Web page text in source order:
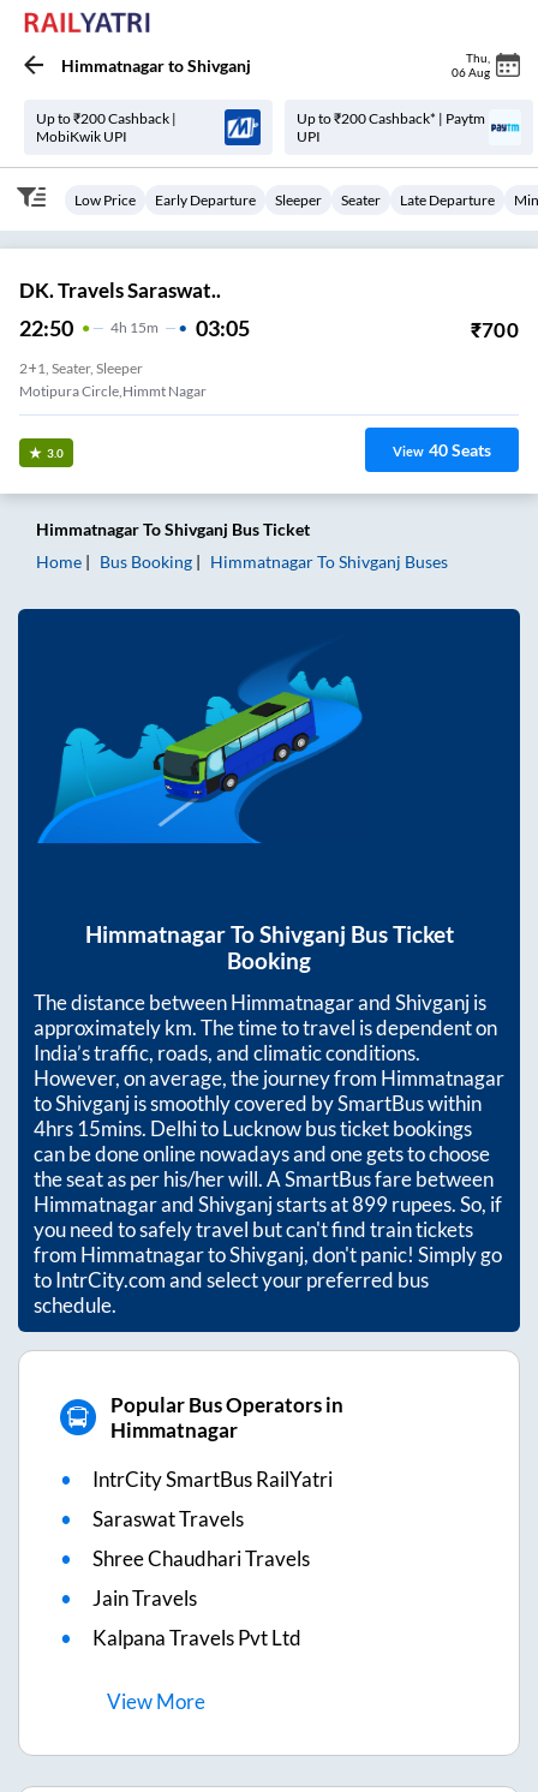
HimmatnagartoShivganj Thu
06 Aug
Up to ₹200 Cashback |
MobiKwik UPI
Up to ₹200 Cashback* | Paytm
UPI
Low Price Early Departure Sleeper Seater Late Departure
DK. Travels Saraswat..
22:50 4H 15m 03:05 ₹700
2+1, Seater, Sleeper
Motipura Circle,himmt Nagar
3.0 View 40Seats
HimmatnagarToShivganj Bus Ticket
Home
Bus Booking HimmatnagarToShivganj Buses
HimmatnagarToShivganj Bus Ticket
Booking
The distance betweenHimmatnagarandShivganjis
approximatelykm. The time to travel is dependent on
India’s traffic, roads, and climatic conditions.
However, on average, the journey from Himmatnagar
toShivganjis smoothly covered by SmartBus within
4hrs 15mins. Delhi to Lucknow bus ticket bookings
can be done online nowadays and one gets to choose
the seat as per his/her will. A SmartBus fare between
HimmatnagarandShivganjstarts at899rupees. So, if
you need to safely travel but can't find train tickets
from HimmatnagartoShivganj, don't panic! Simply go
to IntrCity.com and select your preferred bus
schedule.
Popular Bus Operators in
Himmatnagar
IntrCity SmartBus RailYatri
Saraswat Travels
Shree Chaudhari Travels
Jain Travels
Kalpana Travels Pvt Ltd
ViewMore